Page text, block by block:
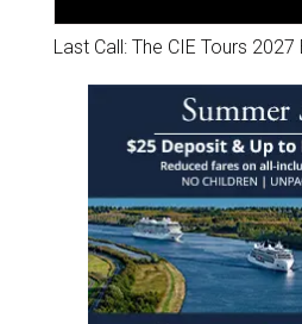
Last Call: The CIE Tours